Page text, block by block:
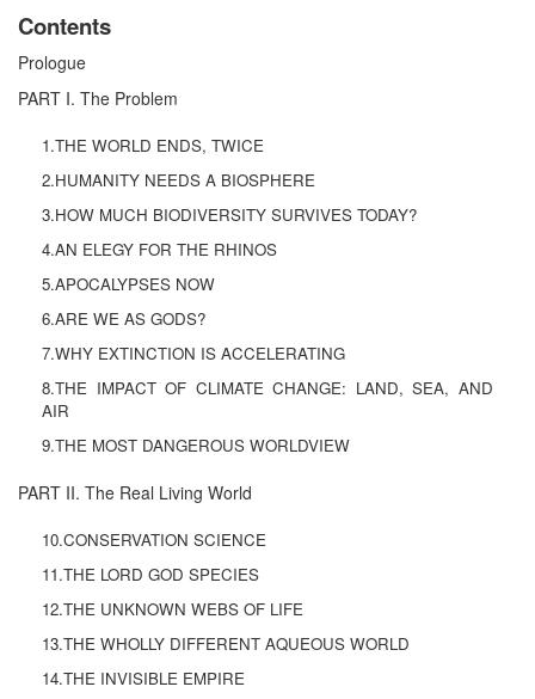
Contents
Prologue
PART I. The Problem
1.THE WORLD ENDS, TWICE
2.HUMANITY NEEDS A BIOSPHERE
3.HOW MUCH BIODIVERSITY SURVIVES TODAY?
4.AN ELEGY FOR THE RHINOS
5.APOCALYPSES NOW
6.ARE WE AS GODS?
7.WHY EXTINCTION IS ACCELERATING
8.THE IMPACT OF CLIMATE CHANGE: LAND, SEA, AND
AIR
9.THE MOST DANGEROUS WORLDVIEW
PART II. The Real Living World
10.CONSERVATION SCIENCE
11.THE LORD GOD SPECIES
12.THE UNKNOWN WEBS OF LIFE
13.THE WHOLLY DIFFERENT AQUEOUS WORLD
14.THE INVISIBLE EMPIRE